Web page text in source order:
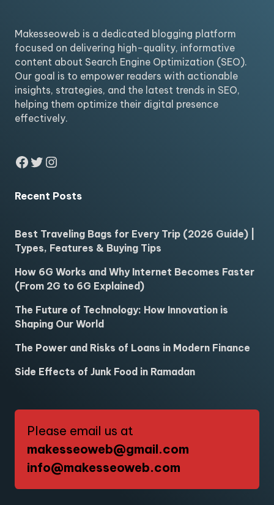
Makesseoweb is a dedicated blogging platform
focused on delivering high-quality, informative
content about Search Engine Optimization (SEO).
Our goal is to empower readers with actionable
insights, strategies, and the latest trends in SEO,
helping them optimize their digital presence
effectively.
Facebook
Twitter
Instagram
Recent Posts
Best Traveling Bags for Every Trip (2026 Guide) |
Types, Features & Buying Tips
How 6G Works and Why Internet Becomes Faster
(From 2G to 6G Explained)
The Future of Technology: How Innovation is
Shaping Our World
The Power and Risks of Loans in Modern Finance
Side Effects of Junk Food in Ramadan
Please email us at
makesseoweb@gmail.com
info@makesseoweb.com